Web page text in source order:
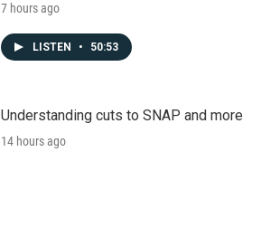
7 hours ago
LISTEN • 50:53
Understanding cuts to SNAP and more
14 hours ago